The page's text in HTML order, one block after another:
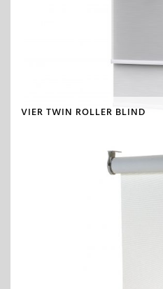
VIER TWIN ROLLER BLIND